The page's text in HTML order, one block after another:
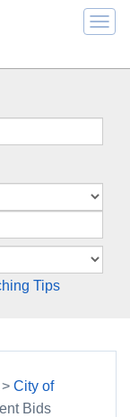
Tips
> City of
Bids